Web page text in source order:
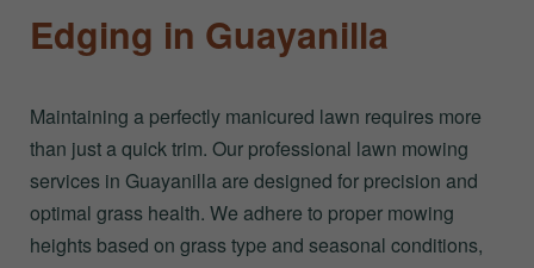
Edging in Guayanilla
Maintaining a perfectly manicured lawn requires more
than just a quick trim. Our professional lawn mowing
services in Guayanilla are designed for precision and
optimal grass health. We adhere to proper mowing
heights based on grass type and seasonal conditions,